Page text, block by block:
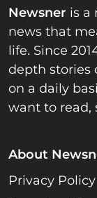
Newsner is a
news that
life. Since
depth stories
on a daily
want to read,
About
Privacy Policy